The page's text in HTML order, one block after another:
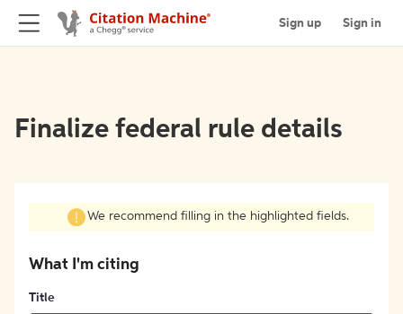
Sign up Sign in
Finalize federal rule details
We recommend filling in the highlighted fields.
What I'm citing
Title